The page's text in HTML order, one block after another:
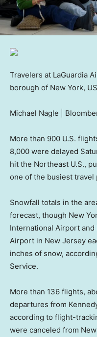
Travelers at LaGuardia
borough of New York,
Michael Nagle |
More than 900 U.S.
8,000 were delayed
hit the Northeast U.S.,
one of the busiest travel
Snowfall totals in the
forecast, though New
International Airport
Airport in New Jersey
inches of snow,
Service.
More than 136 flights,
departures from
according to flight-
were canceled from